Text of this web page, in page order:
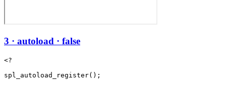
3 · autoload · false
<?
spl_autoload_register();